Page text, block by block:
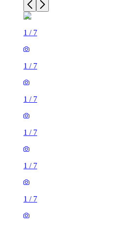
1 / 7
1 / 7
1 / 7
1 / 7
1 / 7
1 / 7